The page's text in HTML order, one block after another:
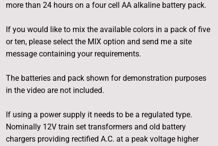
more than 24 hours on a four cell AA alkaline battery pack.
If you would like to mix the available colors in a pack of five
or ten, please select the MIX option and send me a site
message containing your requirements.
The batteries and pack shown for demonstration purposes
in the video are not included.
If using a power supply it needs to be a regulated type.
Nominally 12V train set transformers and old battery
chargers providing rectified A.C. at a peak voltage higher